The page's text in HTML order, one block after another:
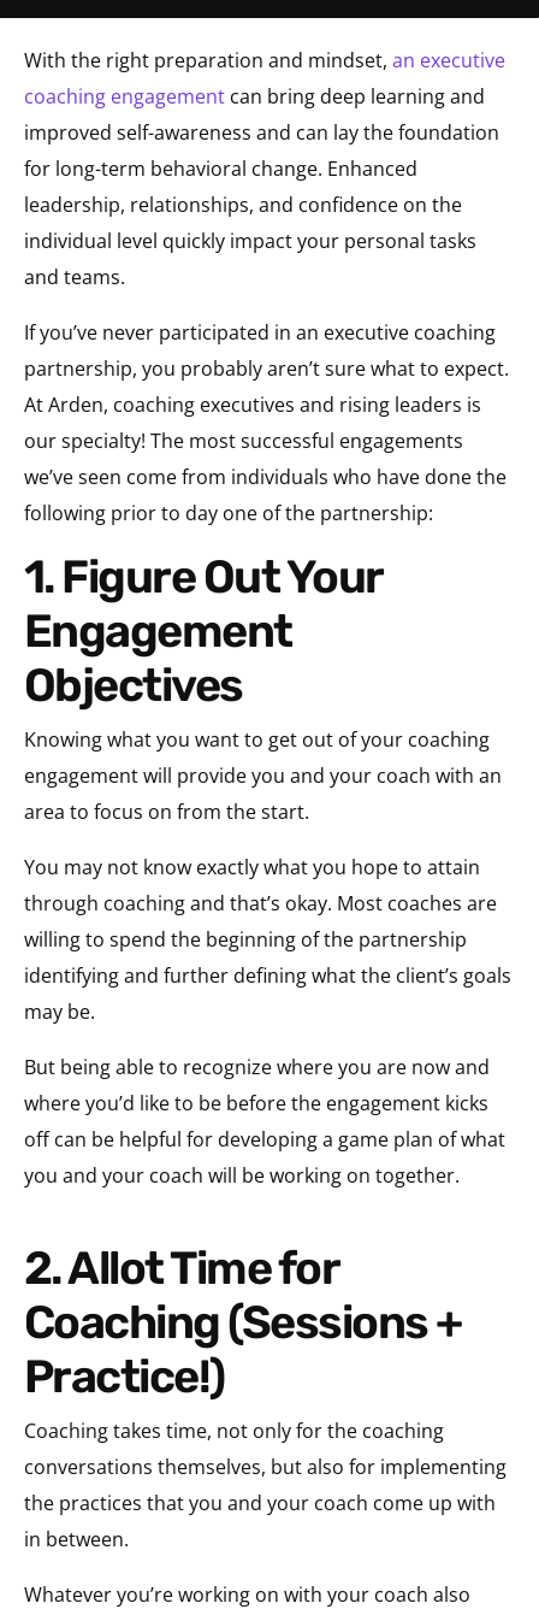
With the right preparation and mindset, an executive
coaching engagement can bring deep learning and
improved self-awareness and can lay the foundation
for long-term behavioral change. Enhanced
leadership, relationships, and confidence on the
individual level quickly impact your personal tasks
and teams.
If you’ve never participated in an executive coaching
partnership, you probably aren’t sure what to expect.
At Arden, coaching executives and rising leaders is
our specialty! The most successful engagements
we’ve seen come from individuals who have done the
following prior to day one of the partnership:
1. Figure Out Your
Engagement
Objectives
Knowing what you want to get out of your coaching
engagement will provide you and your coach with an
area to focus on from the start.
You may not know exactly what you hope to attain
through coaching and that’s okay. Most coaches are
willing to spend the beginning of the partnership
identifying and further defining what the client’s goals
may be.
But being able to recognize where you are now and
where you’d like to be before the engagement kicks
off can be helpful for developing a game plan of what
you and your coach will be working on together.
2. Allot Time for
Coaching (Sessions +
Practice!)
Coaching takes time, not only for the coaching
conversations themselves, but also for implementing
the practices that you and your coach come up with
in between.
Whatever you’re working on with your coach also